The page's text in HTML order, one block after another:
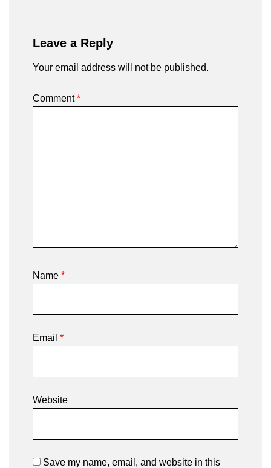
Leave a Reply
Your email address will not be published.
Comment*
Name *
Email *
Website
Save my name, email, and website in this